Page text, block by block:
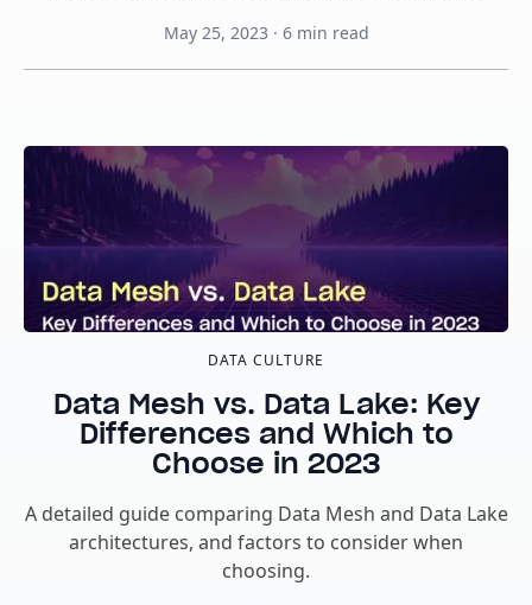
May 25, 2023 · 6 min read
DATA CULTURE
Data Mesh vs. Data Lake: Key
Differences and Which to
Choose in 2023
A detailed guide comparing Data Mesh and Data Lake
architectures, and factors to consider when
choosing.